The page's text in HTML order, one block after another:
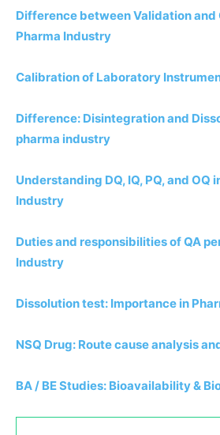
Difference between Validation and
Pharma Industry
Calibration of Laboratory
Difference: Disintegration and
pharma industry
Understanding DQ, IQ, PQ, and OQ
Industry
Duties and responsibilities of QA
Industry
Dissolution test: Importance in
NSQ Drug: Route cause analysis
BA / BE Studies: Bioavailability &